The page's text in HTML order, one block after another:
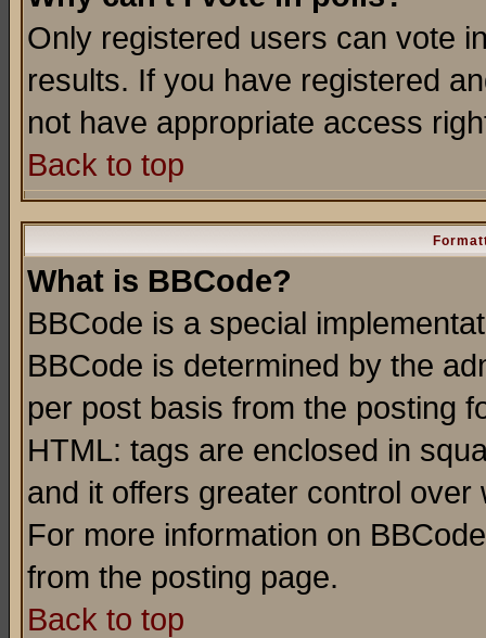
Only registered users can vote
results. If you have registered
not have appropriate access
Back to top
What is BBCode?
BBCode is a special
BBCode is determined by the
per post basis from the posting
HTML: tags are enclosed in
and it offers greater control
For more information on
from the posting page.
Back to top